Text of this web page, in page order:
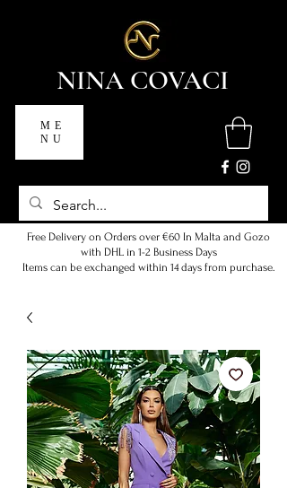
NINA COVACI
ME
NU
Free Delivery on Orders over €60 In Malta and Gozo
with DHL in 1-2 Business Days
Items can be exchanged within 14 days from purchase.